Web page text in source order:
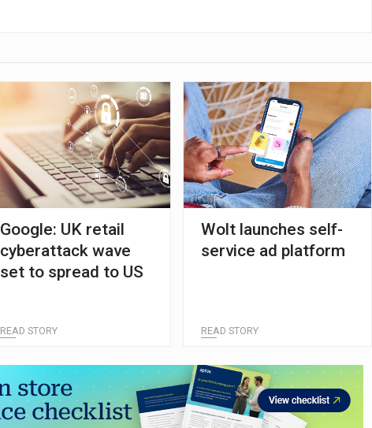
Google: UK retail
cyberattack wave
set to spread to US
READ STORY
Wolt launches self-
service ad platform
READ STORY